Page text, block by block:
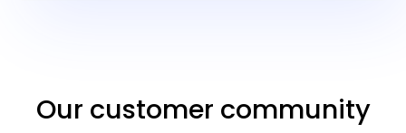
Our customer community